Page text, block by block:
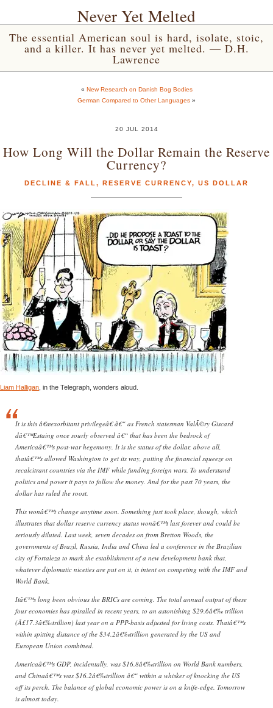
Never Yet Melted
The essential American soul is hard, isolate, stoic,
and a killer. It has never yet melted. — D.H.
Lawrence
« New Research on Danish Bog Bodies
German Compared to Other Languages »
20 JUL 2014
How Long Will the Dollar Remain the Reserve
Currency?
DECLINE & FALL , RESERVE CURRENCY, US DOLLAR
Liam Halligan , in the Telegraph, wonders aloud.
It is this â€œexorbitant privilegeâ€ â€“ as French statesman ValÃ©ry Giscard
dâ€™Estaing once sourly observed â€“ that has been the bedrock of
Americaâ€™s post-war hegemony. It is the status of the dollar, above all,
thatâ€™s allowed Washington to get its way, putting the financial squeeze on
recalcitrant countries via the IMF while funding foreign wars. To understand
politics and power it pays to follow the money. And for the past 70 years, the
dollar has ruled the roost.
This wonâ€™t change anytime soon. Something just took place, though, which
illustrates that dollar reserve currency status wonâ€™t last forever and could be
seriously diluted. Last week, seven decades on from Bretton Woods, the
governments of Brazil, Russia, India and China led a conference in the Brazilian
city of Fortaleza to mark the establishment of a new development bank that,
whatever diplomatic niceties are put on it, is intent on competing with the IMF and
World Bank.
Itâ€™s long been obvious the BRICs are coming. The total annual output of these
four economies has spiralled in recent years, to an astonishing $29.6â€‰ trillion
(Â£17.3â€‰trillion) last year on a PPP-basis adjusted for living costs. Thatâ€™s
within spitting distance of the $34.2â€‰trillion generated by the US and
European Union combined.
Americaâ€™s GDP, incidentally, was $16.8â€‰trillion on World Bank numbers,
and Chinaâ€™s was $16.2â€‰trillion â€“ within a whisker of knocking the US
off its perch. The balance of global economic power is on a knife-edge. Tomorrow
is almost today.